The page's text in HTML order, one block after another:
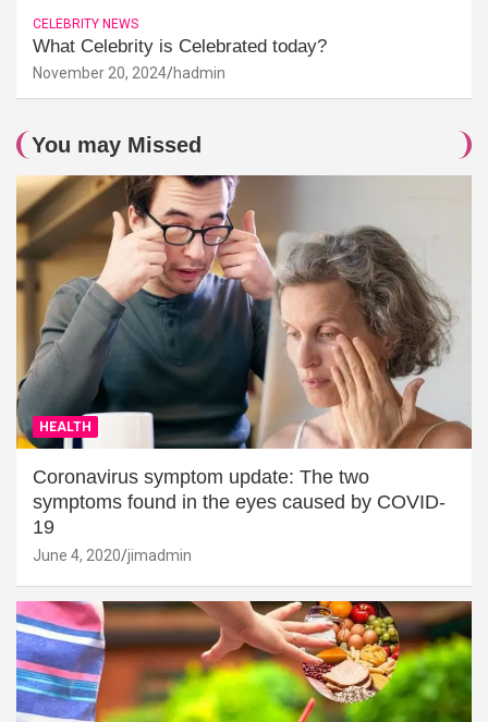
CELEBRITY NEWS
What Celebrity is Celebrated today?
November 20, 2024 hadmin
You may Missed
HEALTH
Coronavirus symptom update: The two
symptoms found in the eyes caused by COVID-
19
June 4, 2020 jimadmin